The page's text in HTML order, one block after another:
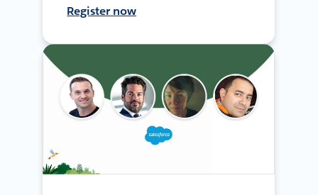
Register now